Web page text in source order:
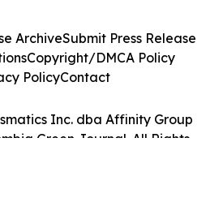
Inc. dba Affinity Group
Green Journal. All Rights
ArchiveSubmit Press Release
Copyright/DMCA Policy
PolicyContact